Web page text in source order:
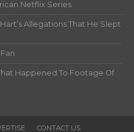
Netflix Series
Allegations That He Slept
Happened To Footage Of
CONTACT US